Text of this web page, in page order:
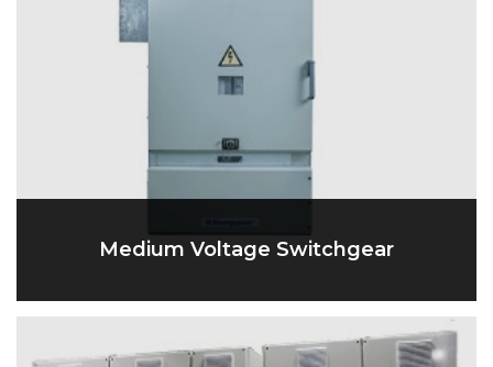
Medium Voltage Switchgear